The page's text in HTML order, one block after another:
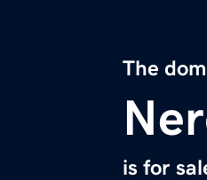
The
is for